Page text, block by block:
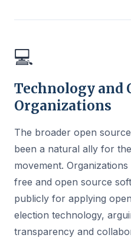
💻
Technology and
Organizations
The broader open
been a natural ally for
movement.
free and open source
publicly for applying
election technology,
transparency and